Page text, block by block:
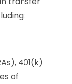
401(k)
of